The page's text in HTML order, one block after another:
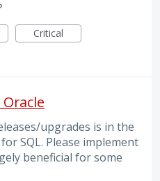
Critical
upgrades is in the
SQL. Please implement
beneficial for some